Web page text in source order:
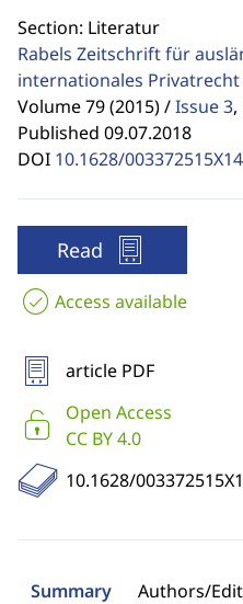
Section: Literatur
Rabels Zeitschrift für
internationales Privatrecht
Volume 79 (2015) /Issue 3,
Published 09.07.2018
DOI 10.1628/
Read
Access available
article PDF
Open Access
CC BY 4.0
10.1628/
Summary Authors/